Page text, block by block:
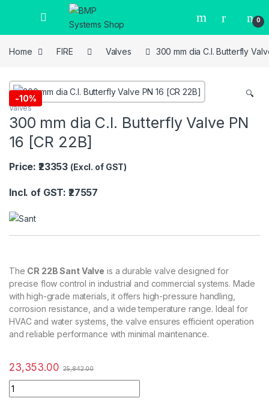
0
Home FIRE Valves 300 mm dia C.I. Butterfly
-10% 🔍
Valves
300 mm dia C.I. Butterfly Valve PN
16 [CR 22B]
Price: ₹23353 (Excl. of GST)
Incl. of GST: ₹27557
The CR 22B Sant Valve is a durable valve designed for
precise flow control in industrial and commercial systems. Made
with high-grade materials, it offers high-pressure handling,
corrosion resistance, and a wide temperature range. Ideal for
HVAC and water systems, the valve ensures efficient operation
and reliable performance with minimal maintenance.
23,353.00 25,842.00